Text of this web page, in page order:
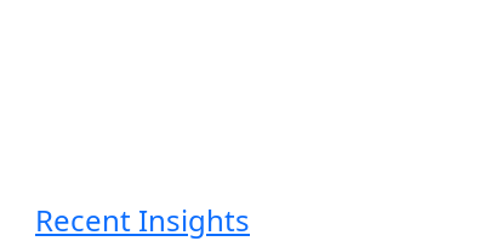
Recent Insights